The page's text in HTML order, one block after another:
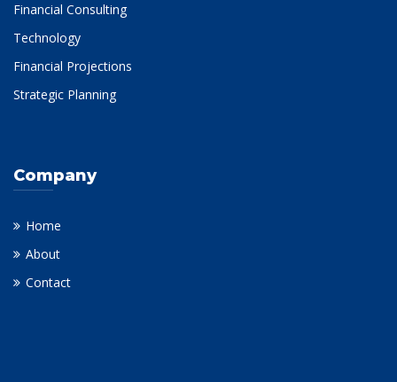
Financial Consulting
Technology
Financial Projections
Strategic Planning
Company
Home
About
Contact